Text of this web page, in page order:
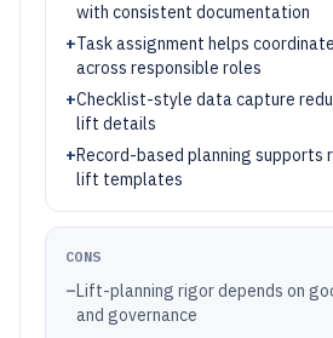
with consistent documentation
+Task assignment helps
across responsible roles
+Checklist-style data capture
lift details
+Record-based planning supports
lift templates
CONS
–Lift-planning rigor depends on
and governance